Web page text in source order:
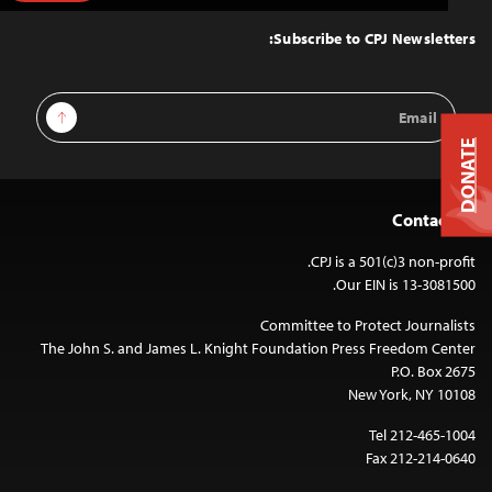
Top
Subscribe to CPJ Newsletters:
Email
Address
Sign Up
Contact Us
CPJ is a 501(c)3 non-profit.
Our EIN is 13-3081500.
Committee to Protect Journalists
The John S. and James L. Knight Foundation Press Freedom Center
P.O. Box 2675
New York, NY 10108
Tel 212-465-1004
Fax 212-214-0640
DONATE